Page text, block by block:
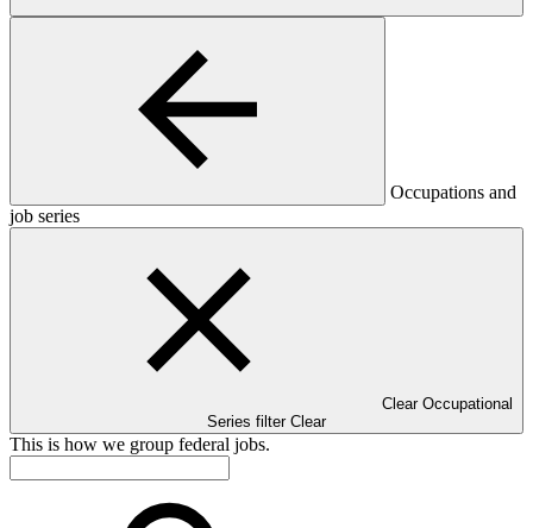
Occupations and
job series
Clear Occupational
Series filter Clear
This is how we group federal jobs.